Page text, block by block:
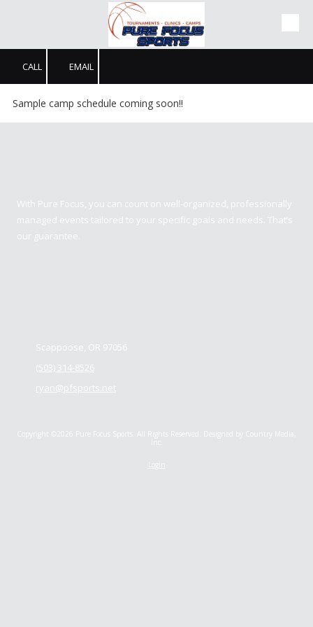
CALL EMAIL
Sample camp schedule coming soon!!
With Pure Focus, you can count on well-organized, professionally
managed events tailored to your specific goals and needs. That’s
our guarantee.
Scappoose, OR 97056
(503) 314-8526
ryan@pfsports.net
Copyright ©2026 Pure Focus Sports. All Rights Reserved. Designed by Country Media,
Inc.
Login